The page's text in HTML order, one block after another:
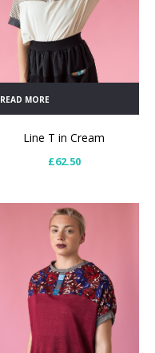
READ MORE
Line T in Cream
£62.50